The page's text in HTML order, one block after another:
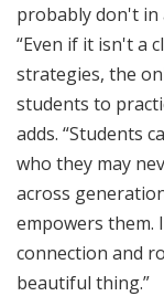
probably don't in
“Even if it isn't a
strategies, the
students to
adds. “Students
who they may
across
empowers them.
connection and
beautiful thing.”